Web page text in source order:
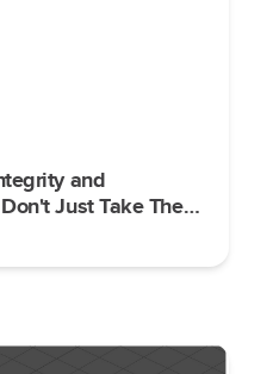
and
Just Take Their